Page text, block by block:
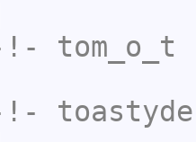
!- tom_o_t
!-